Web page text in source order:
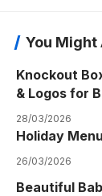
You Might
Knockout
& Logos for
28/03/2026
Holiday
26/03/2026
Beautiful